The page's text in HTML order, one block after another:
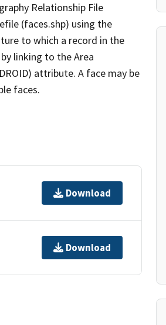
Relationship File
(faces.shp) using the
to which a record in the
linking to the Area
attribute. A face may be
faces.
Download
Download